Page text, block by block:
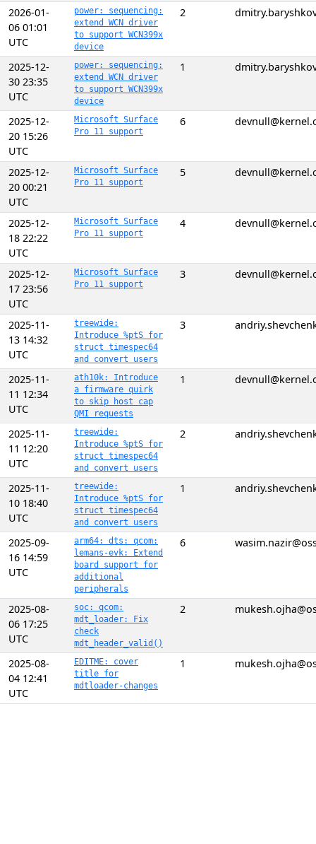
2026-01-
06 01:01
UTC
power: sequencing:
extend WCN driver
to support WCN399x
device
2
2025-12-
30 23:35
UTC
power: sequencing:
extend WCN driver
to support WCN399x
device
1
2025-12-
20 15:26
UTC
Microsoft Surface
Pro 11 support
6
2025-12-
20 00:21
UTC
Microsoft Surface
Pro 11 support
5
2025-12-
18 22:22
UTC
Microsoft Surface
Pro 11 support
4
2025-12-
17 23:56
UTC
Microsoft Surface
Pro 11 support
3
2025-11-
13 14:32
UTC
treewide:
Introduce %ptS for
struct timespec64
and convert users
3
2025-11-
11 12:34
UTC
ath10k: Introduce
a firmware quirk
to skip host cap
QMI requests
1
2025-11-
11 12:20
UTC
treewide:
Introduce %ptS for
struct timespec64
and convert users
2
2025-11-
10 18:40
UTC
treewide:
Introduce %ptS for
struct timespec64
and convert users
1
2025-09-
16 14:59
UTC
arm64: dts: qcom:
lemans-evk: Extend
board support for
additional
peripherals
6
2025-08-
06 17:25
UTC
soc: qcom:
mdt_loader: Fix
check
mdt_header_valid()
2
2025-08-
04 12:41
UTC
EDITME: cover
title for
mdtloader-changes
1